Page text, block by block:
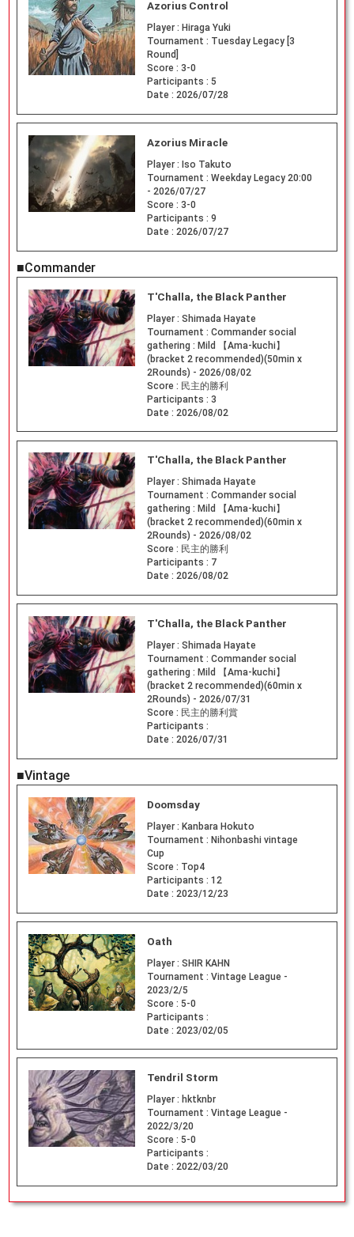
Azorius Control
Player : Hiraga Yuki
Tournament : Tuesday Legacy [3
Round]
Score : 3-0
Participants : 5
Date : 2026/07/28
Azorius Miracle
Player : Iso Takuto
Tournament : Weekday Legacy 20:00
- 2026/07/27
Score : 3-0
Participants : 9
Date : 2026/07/27
■Commander
T'Challa, the Black Panther
Player : Shimada Hayate
Tournament : Commander social
gathering : Mild 【Ama-kuchi】
(bracket 2 recommended)(50min x
2Rounds) - 2026/08/02
Score : 民主的勝利
Participants : 3
Date : 2026/08/02
T'Challa, the Black Panther
Player : Shimada Hayate
Tournament : Commander social
gathering : Mild 【Ama-kuchi】
(bracket 2 recommended)(60min x
2Rounds) - 2026/08/02
Score : 民主的勝利
Participants : 7
Date : 2026/08/02
T'Challa, the Black Panther
Player : Shimada Hayate
Tournament : Commander social
gathering : Mild 【Ama-kuchi】
(bracket 2 recommended)(60min x
2Rounds) - 2026/07/31
Score : 民主的勝利賞
Participants :
Date : 2026/07/31
■Vintage
Doomsday
Player : Kanbara Hokuto
Tournament : Nihonbashi vintage
Cup
Score : Top4
Participants : 12
Date : 2023/12/23
Oath
Player : SHIR KAHN
Tournament : Vintage League -
2023/2/5
Score : 5-0
Participants :
Date : 2023/02/05
Tendril Storm
Player : hktknbr
Tournament : Vintage League -
2022/3/20
Score : 5-0
Participants :
Date : 2022/03/20